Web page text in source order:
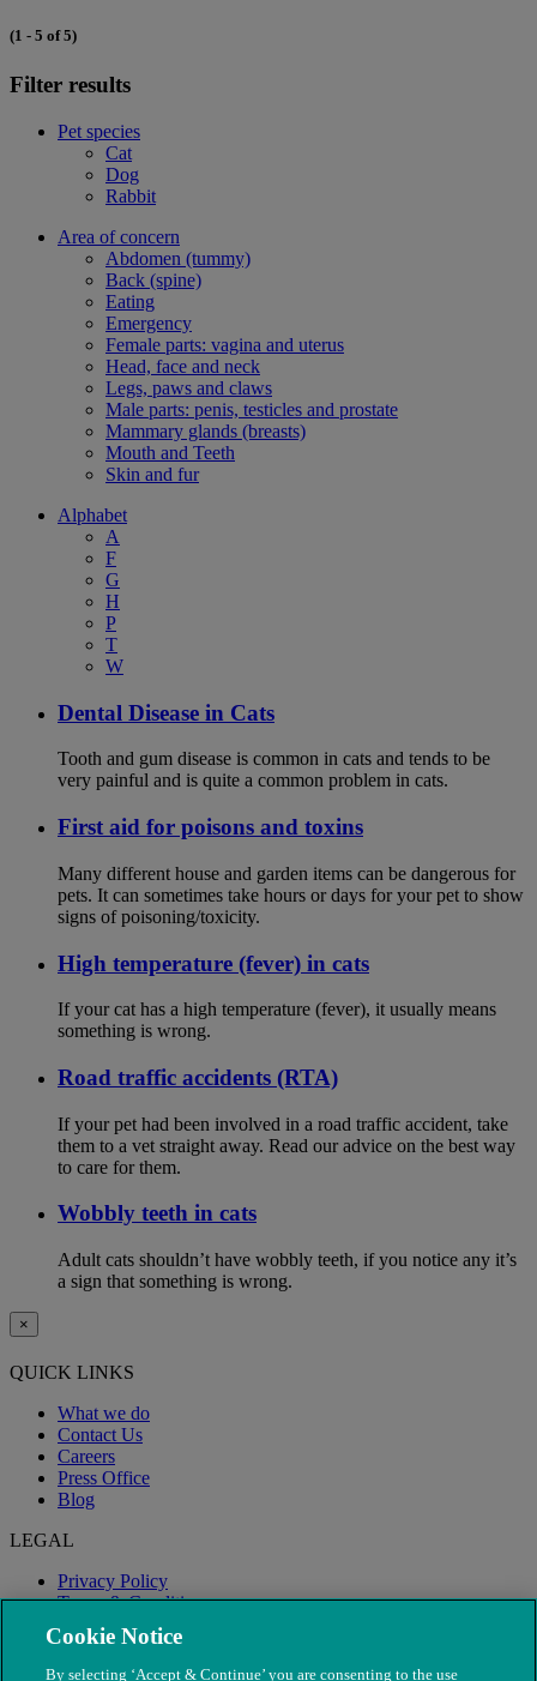
(1 - 5 of 5)
Filter results
Pet species
Cat
Dog
Rabbit
Area of concern
Abdomen (tummy)
Back (spine)
Eating
Emergency
Female parts: vagina and uterus
Head, face and neck
Legs, paws and claws
Male parts: penis, testicles and prostate
Mammary glands (breasts)
Mouth and Teeth
Skin and fur
Alphabet
A
F
G
H
P
T
W
Dental Disease in Cats
Tooth and gum disease is common in cats and tends to be
very painful and is quite a common problem in cats.
First aid for poisons and toxins
Many different house and garden items can be dangerous for
pets. It can sometimes take hours or days for your pet to show
signs of poisoning/toxicity.
High temperature (fever) in cats
If your cat has a high temperature (fever), it usually means
something is wrong.
Road traffic accidents (RTA)
If your pet had been involved in a road traffic accident, take
them to a vet straight away. Read our advice on the best way
to care for them.
Wobbly teeth in cats
Adult cats shouldn’t have wobbly teeth, if you notice any it’s
a sign that something is wrong.
×
QUICK LINKS
What we do
Contact Us
Careers
Press Office
Blog
LEGAL
Privacy Policy
Terms & Conditions
Modern Slavery
Cookie Notice
By selecting ‘Accept & Continue’ you are consenting to the use